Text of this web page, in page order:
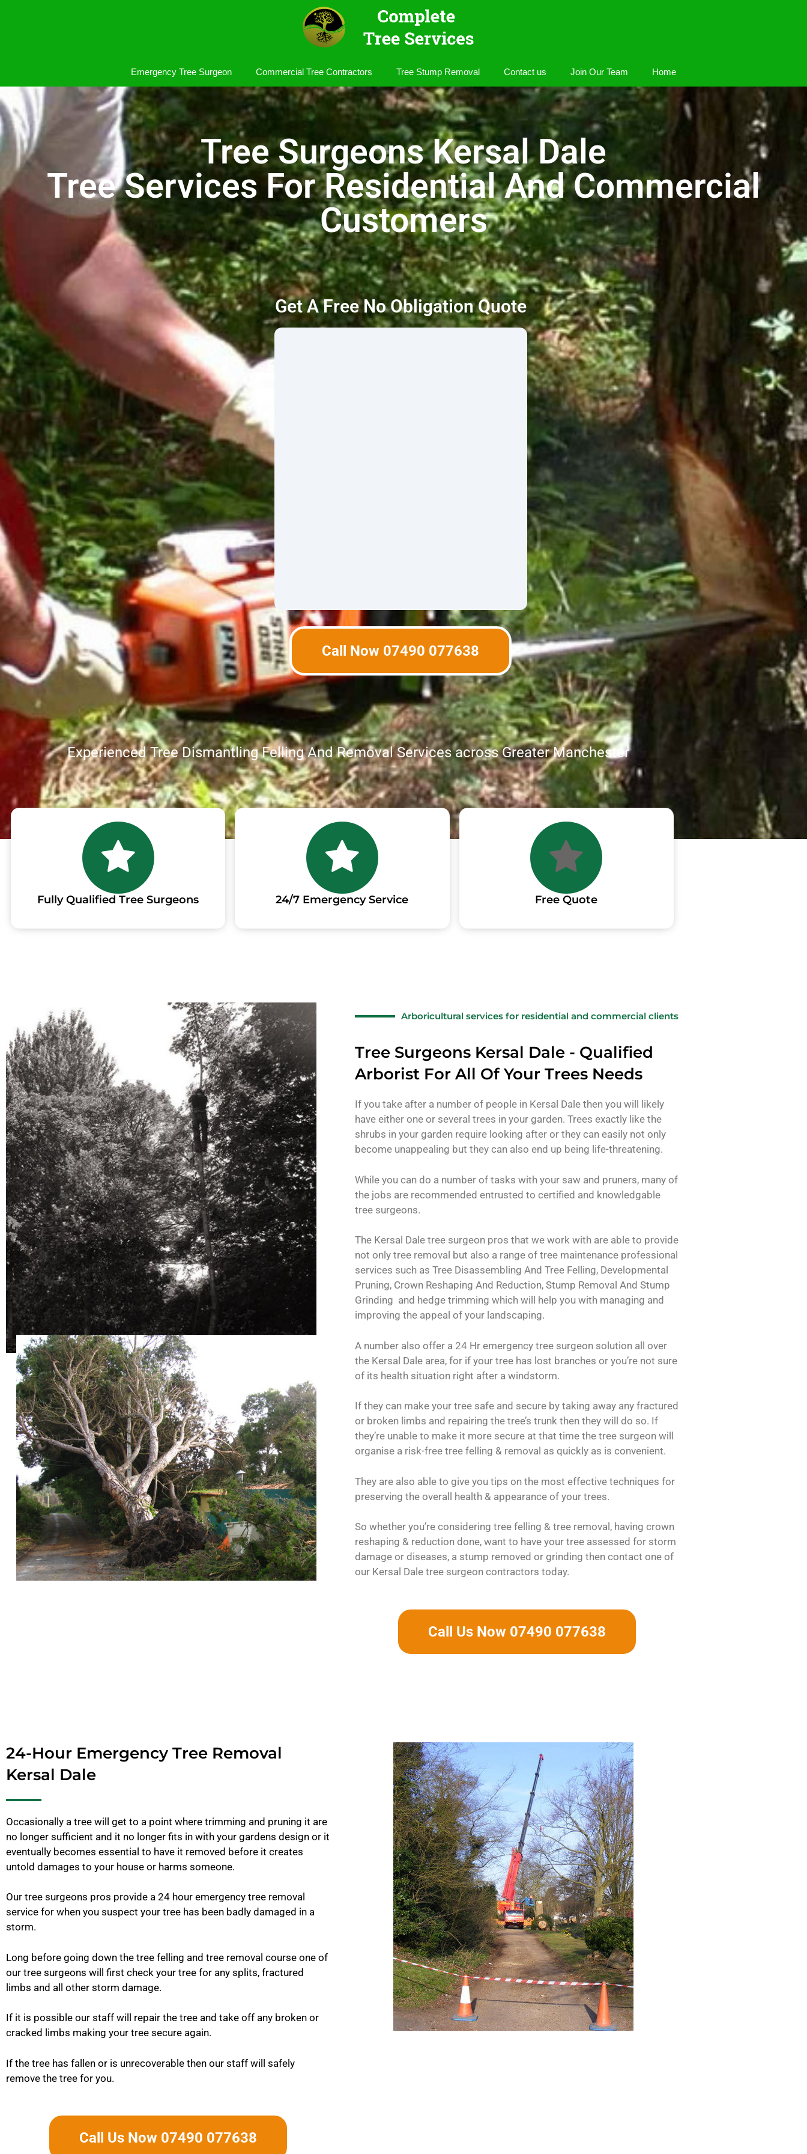
Emergency Tree Surgeon Commercial Tree Contractors Tree Stump Removal Contact us Join Our Team Home
Tree Surgeons Kersal Dale
Tree Services For Residential And Commercial
Customers
Get A Free No Obligation Quote
Call Now 07490 077638
Experienced Tree Dismantling Felling And Removal Services across Greater Manchester
Fully Qualified Tree Surgeons 24/7 Emergency Service Free Quote
Arboricultural services for residential and commercial clients
Tree Surgeons Kersal Dale - Qualified
Arborist For All Of Your Trees Needs
If you take after a number of people in Kersal Dale then you will likely
have either one or several trees in your garden. Trees exactly like the
shrubs in your garden require looking after or they can easily not only
become unappealing but they can also end up being life-threatening.
While you can do a number of tasks with your saw and pruners, many of
the jobs are recommended entrusted to certified and knowledgable
tree surgeons.
The Kersal Dale tree surgeon pros that we work with are able to provide
not only tree removal but also a range of tree maintenance professional
services such as Tree Disassembling And Tree Felling, Developmental
Pruning, Crown Reshaping And Reduction, Stump Removal And Stump
Grinding and hedge trimming which will help you with managing and
improving the appeal of your landscaping.
A number also offer a 24 Hr emergency tree surgeon solution all over
the Kersal Dale area, for if your tree has lost branches or you’re not sure
of its health situation right after a windstorm.
If they can make your tree safe and secure by taking away any fractured
or broken limbs and repairing the tree’s trunk then they will do so. If
they’re unable to make it more secure at that time the tree surgeon will
organise a risk-free tree felling & removal as quickly as is convenient.
They are also able to give you tips on the most effective techniques for
preserving the overall health & appearance of your trees.
So whether you’re considering tree felling & tree removal, having crown
reshaping & reduction done, want to have your tree assessed for storm
damage or diseases, a stump removed or grinding then contact one of
our Kersal Dale tree surgeon contractors today.
Call Us Now 07490 077638
24-Hour Emergency Tree Removal
Kersal Dale
Occasionally a tree will get to a point where trimming and pruning it are
no longer sufficient and it no longer fits in with your gardens design or it
eventually becomes essential to have it removed before it creates
untold damages to your house or harms someone.
Our tree surgeons pros provide a 24 hour emergency tree removal
service for when you suspect your tree has been badly damaged in a
storm.
Long before going down the tree felling and tree removal course one of
our tree surgeons will first check your tree for any splits, fractured
limbs and all other storm damage.
If it is possible our staff will repair the tree and take off any broken or
cracked limbs making your tree secure again.
If the tree has fallen or is unrecoverable then our staff will safely
remove the tree for you.
Call Us Now 07490 077638